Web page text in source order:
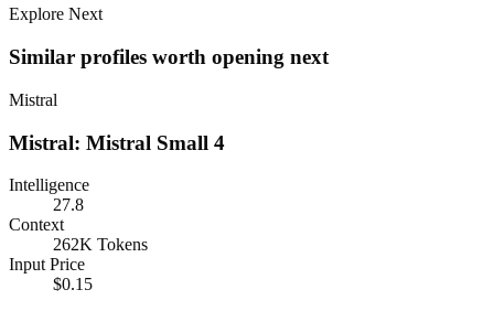
Explore Next
Similar profiles worth opening next
Mistral
Mistral: Mistral Small 4
Intelligence
27.8
Context
262K Tokens
Input Price
$0.15